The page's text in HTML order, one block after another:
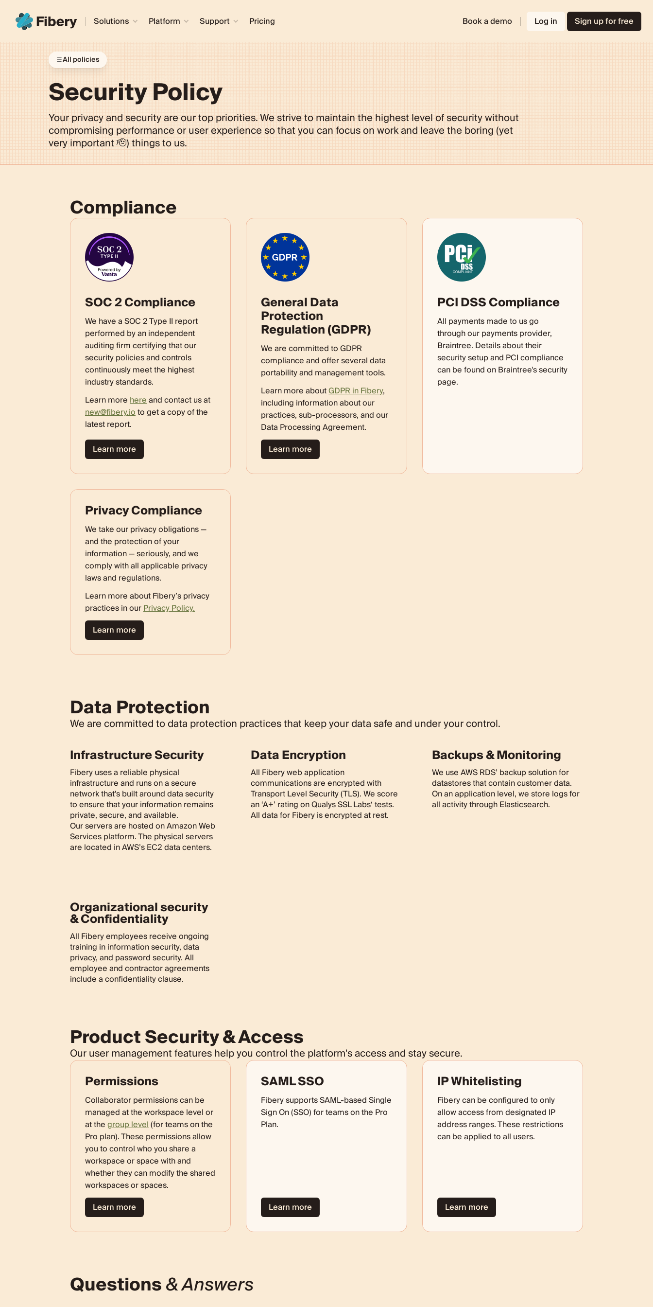
Solutions Platform Support Pricing Book a demo Log in Sign up for free
All policies
Security Policy
Your privacy and security are our top priorities. We strive to maintain the highest level of security without
compromising performance or user experience so that you can focus on work and leave the boring (yet
very important 🫡) things to us.
Compliance
SOC 2 Compliance
We have a SOC 2 Type II report
performed by an independent
auditing firm certifying that our
security policies and controls
continuously meet the highest
industry standards.
Learn morehereand contact us at
new@fibery.ioto get a copy of the
latest report.
Learn more
General Data
Protection
Regulation (GDPR)
We are committed to GDPR
compliance and offer several data
portability and management tools.
Learn more aboutGDPR in Fibery,
including information about our
practices, sub-processors, and our
Data Processing Agreement.
Learn more
PCI DSS Compliance
All payments made to us go
through our payments provider,
Braintree. Details about their
security setup and PCI compliance
can be found on Braintree's security
page.
Privacy Compliance
We take our privacy obligations —
and the protection of your
information — seriously, and we
comply with all applicable privacy
laws and regulations.
Learn more about Fibery’s privacy
practices in ourPrivacy Policy.
Learn more
Data Protection
We are committed to data protection practices that keep your data safe and under your control.
Infrastructure Security
Fibery uses a reliable physical
infrastructure and runs on a secure
network that's built around data security
to ensure that your information remains
private, secure, and available.
Our servers are hosted on Amazon Web
Services platform. The physical servers
are located in AWS’s EC2 data centers.
Data Encryption
All Fibery web application
communications are encrypted with
Transport Level Security (TLS). We score
an ‘A+’ rating on Qualys SSL Labs‘ tests.
All data for Fibery is encrypted at rest.
Backups & Monitoring
We use AWS RDS’ backup solution for
datastores that contain customer data.
On an application level, we store logs for
all activity through Elasticsearch.
Organizational security
& Confidentiality
All Fibery employees receive ongoing
training in information security, data
privacy, and password security. All
employee and contractor agreements
include a confidentiality clause.
Product Security & Access
Our user management features help you control the platform's access and stay secure.
Permissions
Collaborator permissions can be
managed at the workspace level or
at thegroup level(for teams on the
Pro plan). These permissions allow
you to control who you share a
workspace or space with and
whether they can modify the shared
workspaces or spaces.
Learn more
SAML SSO
Fibery supports SAML-based Single
Sign On (SSO) for teams on the Pro
Plan.
Learn more
IP Whitelisting
Fibery can be configured to only
allow access from designated IP
address ranges. These restrictions
can be applied to all users.
Learn more
Questions& Answers